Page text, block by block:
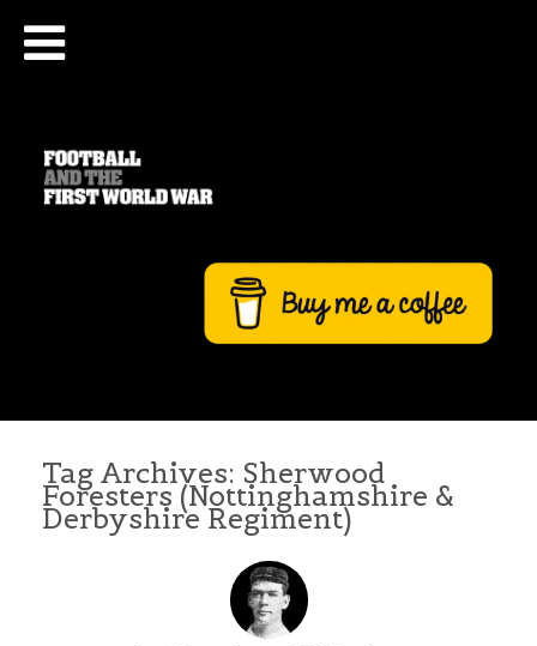
Tag Archives: Sherwood
Foresters (Nottinghamshire &
Derbyshire Regiment)